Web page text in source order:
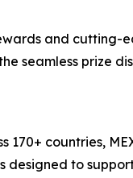
and cutting-
seamless prize
170+ countries,
to